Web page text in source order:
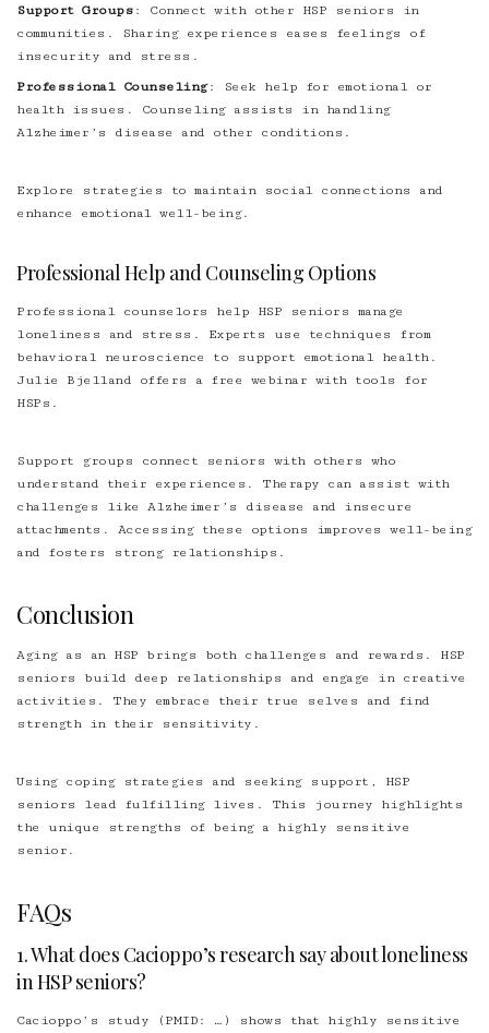
Support Groups : Connect with other HSP seniors in
communities. Sharing experiences eases feelings of
insecurity and stress.
Professional Counseling: Seek help for emotional or
health issues. Counseling assists in handling
Alzheimer’s disease and other conditions.
Explore strategies to maintain social connections and
enhance emotional well-being.
Professional Help and Counseling Options
Professional counselors help HSP seniors manage
loneliness and stress. Experts use techniques from
behavioral neuroscience to support emotional health.
Julie Bjelland offers a free webinar with tools for
HSPs.
Support groups connect seniors with others who
understand their experiences. Therapy can assist with
challenges like Alzheimer’s disease and insecure
attachments. Accessing these options improves well-being
and fosters strong relationships.
Conclusion
Aging as an HSP brings both challenges and rewards. HSP
seniors build deep relationships and engage in creative
activities. They embrace their true selves and find
strength in their sensitivity.
Using coping strategies and seeking support, HSP
seniors lead fulfilling lives. This journey highlights
the unique strengths of being a highly sensitive
senior.
FAQs
1. What does Cacioppo’s research say about loneliness
in HSP seniors?
Cacioppo’s study (PMID: …) shows that highly sensitive